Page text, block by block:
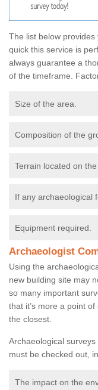
The list below
quick this service is
always guarantee a
of the timeframe.
Size of the area.
Composition of the
Terrain located on the
If any archaeological
Equipment required.
Archaeologist
Using the
new building site may
so many important
that it’s more a point
the closest.
Archaeological
must be checked out,
The impact on the